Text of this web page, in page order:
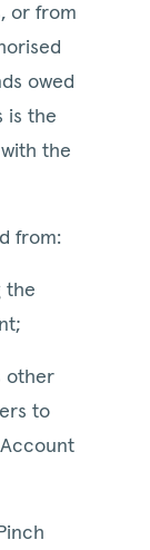
or from
owed
is the
the
from:
the
other
to